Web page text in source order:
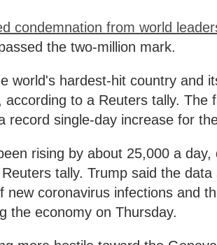
condemnation from world
the two-million mark.
world's hardest-hit country and
according to a Reuters tally. The
record single-day increase for
rising by about 25,000 a
tally. Trump said the
new coronavirus infections and
the economy on Thursday.